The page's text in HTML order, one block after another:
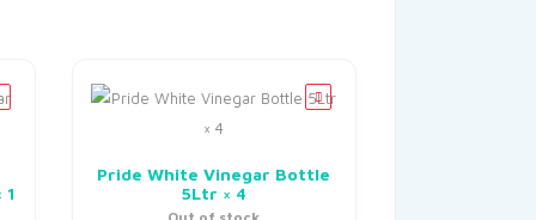
Pride White Vinegar Bottle
5Ltr × 4